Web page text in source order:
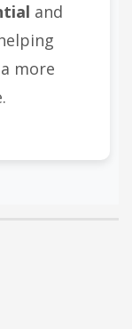
and
more